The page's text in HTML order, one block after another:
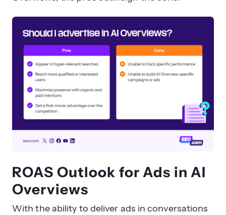
ROAS Outlook for Ads in AI
Overviews
With the ability to deliver ads in conversations